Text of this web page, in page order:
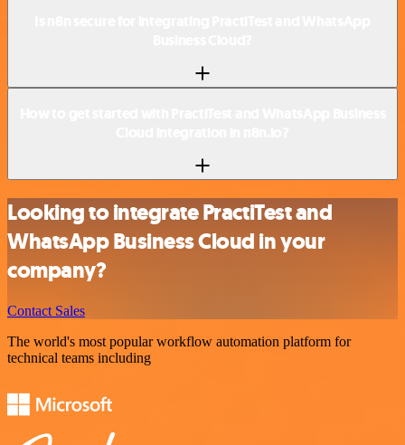
Looking to integrate PractiTest and
WhatsApp Business Cloud in your
company?
Contact Sales
The world's most popular workflow automation platform for
technical teams including